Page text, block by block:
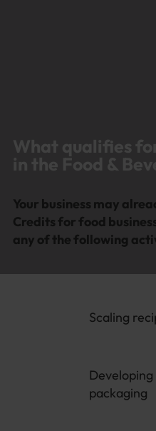
What qualifies
in the Food &
Your business may
Credits for food
any of the following
Scaling
packaging